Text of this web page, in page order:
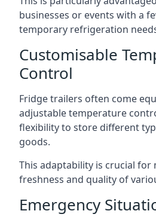
businesses or events with a
temporary refrigeration
Customisable
Control
Fridge trailers often come
adjustable temperature
flexibility to store different
goods.
This adaptability is crucial
freshness and quality of
Emergency